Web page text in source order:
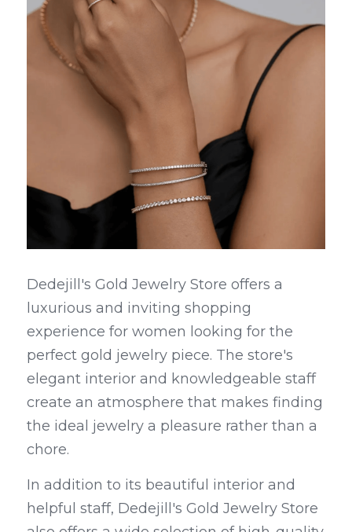
Dedejill's Gold Jewelry Store offers a
luxurious and inviting shopping
experience for women looking for the
perfect gold jewelry piece. The store's
elegant interior and knowledgeable staff
create an atmosphere that makes finding
the ideal jewelry a pleasure rather than a
chore.
In addition to its beautiful interior and
helpful staff, Dedejill's Gold Jewelry Store